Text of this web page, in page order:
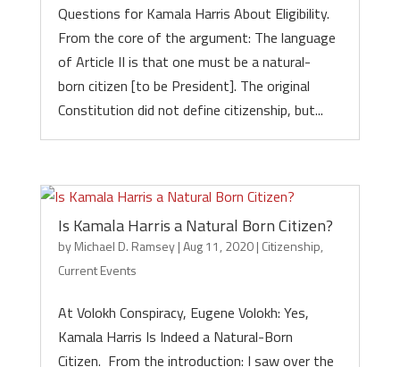
Questions for Kamala Harris About Eligibility.
From the core of the argument: The language
of Article II is that one must be a natural-
born citizen [to be President]. The original
Constitution did not define citizenship, but...
Is Kamala Harris a Natural Born Citizen?
byMichael D. Ramsey|Aug 11, 2020| Citizenship,
Current Events
At Volokh Conspiracy, Eugene Volokh: Yes,
Kamala Harris Is Indeed a Natural-Born
Citizen. From the introduction: I saw over the